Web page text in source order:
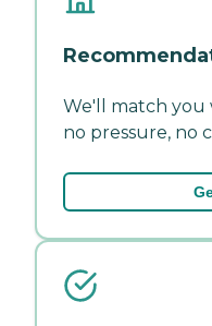
We'll match
no pressure, no